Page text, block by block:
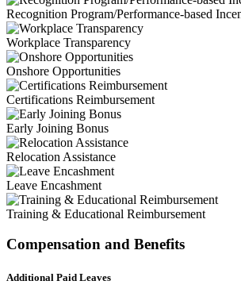
Recognition Program/Performance-based
Workplace Transparency
Onshore Opportunities
Certifications Reimbursement
Early Joining Bonus
Relocation Assistance
Leave Encashment
Training & Educational Reimbursement
Compensation and Benefits
Additional Paid Leaves